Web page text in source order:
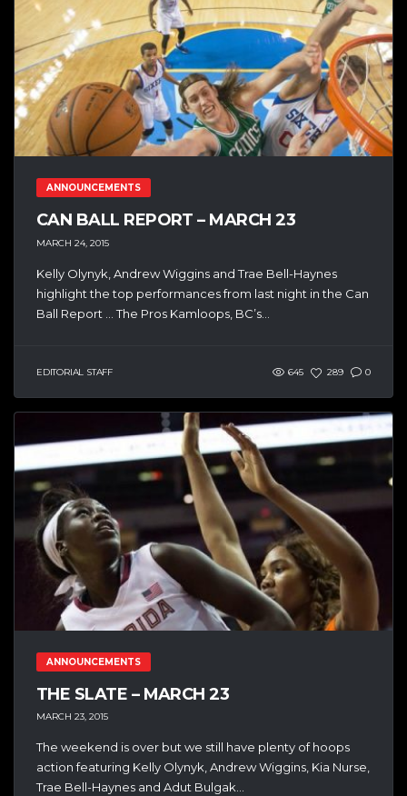
ANNOUNCEMENTS
CAN BALL REPORT – MARCH 23
MARCH 24, 2015
Kelly Olynyk, Andrew Wiggins and Trae Bell-Haynes
highlight the top performances from last night in the Can
Ball Report … The Pros Kamloops, BC’s...
EDITORIAL STAFF 645 289 0
ANNOUNCEMENTS
THE SLATE – MARCH 23
MARCH 23, 2015
The weekend is over but we still have plenty of hoops
action featuring Kelly Olynyk, Andrew Wiggins, Kia Nurse,
Trae Bell-Haynes and Adut Bulgak...